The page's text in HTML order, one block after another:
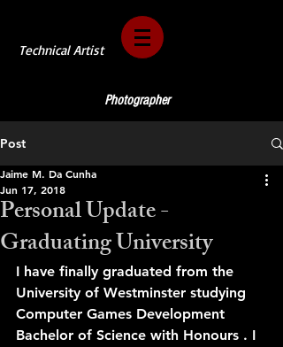
Technical Artist
Photographer
Post
Personal Update -
Graduating University
Jaime M. Da Cunha
Jun 17, 2018
I have finally graduated from the
University of Westminster studying
Computer Games Development
Bachelor of Science with Honours . I